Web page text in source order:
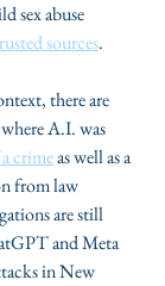
sex abuse
sources.
there are
A.I. was
crime as well as a
from law
are still
and Meta
in New